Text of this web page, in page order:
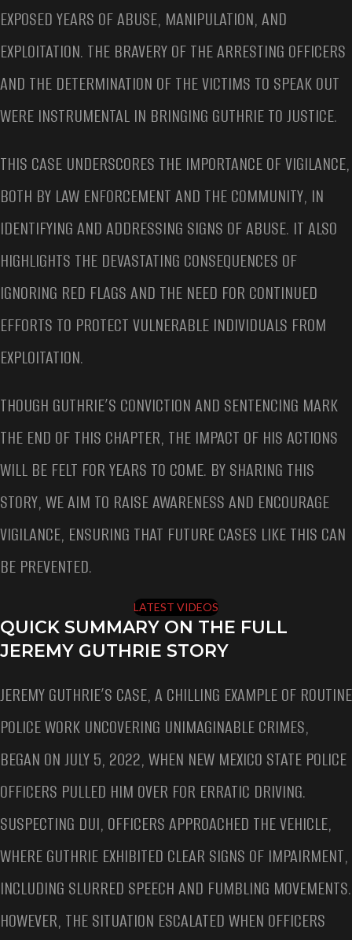
EXPOSED YEARS OF ABUSE, MANIPULATION, AND
EXPLOITATION. THE BRAVERY OF THE ARRESTING OFFICERS
AND THE DETERMINATION OF THE VICTIMS TO SPEAK OUT
WERE INSTRUMENTAL IN BRINGING GUTHRIE TO JUSTICE.
THIS CASE UNDERSCORES THE IMPORTANCE OF VIGILANCE,
BOTH BY LAW ENFORCEMENT AND THE COMMUNITY, IN
IDENTIFYING AND ADDRESSING SIGNS OF ABUSE. IT ALSO
HIGHLIGHTS THE DEVASTATING CONSEQUENCES OF
IGNORING RED FLAGS AND THE NEED FOR CONTINUED
EFFORTS TO PROTECT VULNERABLE INDIVIDUALS FROM
EXPLOITATION.
THOUGH GUTHRIE’S CONVICTION AND SENTENCING MARK
THE END OF THIS CHAPTER, THE IMPACT OF HIS ACTIONS
WILL BE FELT FOR YEARS TO COME. BY SHARING THIS
STORY, WE AIM TO RAISE AWARENESS AND ENCOURAGE
VIGILANCE, ENSURING THAT FUTURE CASES LIKE THIS CAN
BE PREVENTED.
LATEST VIDEOS
QUICK SUMMARY ON THE FULL
JEREMY GUTHRIE STORY
JEREMY GUTHRIE’S CASE, A CHILLING EXAMPLE OF ROUTINE
POLICE WORK UNCOVERING UNIMAGINABLE CRIMES,
BEGAN ON JULY 5, 2022, WHEN NEW MEXICO STATE POLICE
OFFICERS PULLED HIM OVER FOR ERRATIC DRIVING.
SUSPECTING DUI, OFFICERS APPROACHED THE VEHICLE,
WHERE GUTHRIE EXHIBITED CLEAR SIGNS OF IMPAIRMENT,
INCLUDING SLURRED SPEECH AND FUMBLING MOVEMENTS.
HOWEVER, THE SITUATION ESCALATED WHEN OFFICERS